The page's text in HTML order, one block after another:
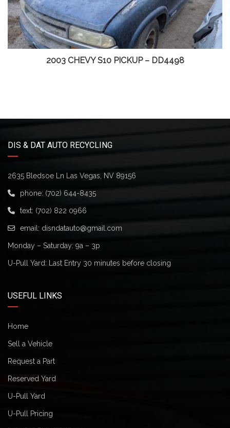
2003 CHEVY S10 PICKUP – DD4498
DIS & DAT AUTO RECYCLING
2635 Bledsoe Ln Las Vegas, NV 89156
phone: (702) 644-8435
text: (702) 822 0966
email: disndatauto@gmail.com
Monday – Saturday: 9a – 3p
U-Pull Yard: Last Entry 30 minutes before closing
USEFUL LINKS
Home
Sell a Vehicle
Request a Part
Reserved Yard
U-Pull Yard
U-Pull Pricing